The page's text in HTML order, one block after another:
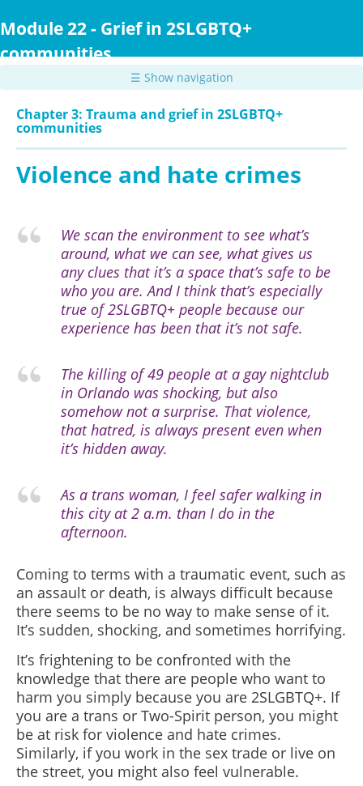
to
content
Module 22 - Grief in 2SLGBTQ+
communities
☰ Show navigation
Chapter 3: Trauma and grief in 2SLGBTQ+
communities
Violence and hate crimes
We scan the environment to see what’s
around, what we can see, what gives us
any clues that it’s a space that’s safe to be
who you are. And I think that’s especially
true of 2SLGBTQ+ people because our
experience has been that it’s not safe.
The killing of 49 people at a gay nightclub
in Orlando was shocking, but also
somehow not a surprise. That violence,
that hatred, is always present even when
it’s hidden away.
As a trans woman, I feel safer walking in
this city at 2 a.m. than I do in the
afternoon.
Coming to terms with a traumatic event, such as
an assault or death, is always difficult because
there seems to be no way to make sense of it.
It’s sudden, shocking, and sometimes horrifying.
It’s frightening to be confronted with the
knowledge that there are people who want to
harm you simply because you are 2SLGBTQ+. If
you are a trans or Two-Spirit person, you might
be at risk for violence and hate crimes.
Similarly, if you work in the sex trade or live on
the street, you might also feel vulnerable.